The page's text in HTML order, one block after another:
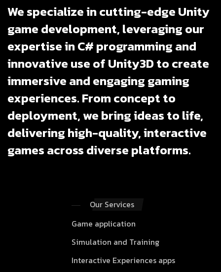
We specialize in cutting-edge Unity
game development, leveraging our
expertise in C# programming and
innovative use of Unity3D to create
immersive and engaging gaming
experiences. From concept to
deployment, we bring ideas to life,
delivering high-quality, interactive
games across diverse platforms.
Our Services
Game application
Simulation and Training
Interactive Experiences apps